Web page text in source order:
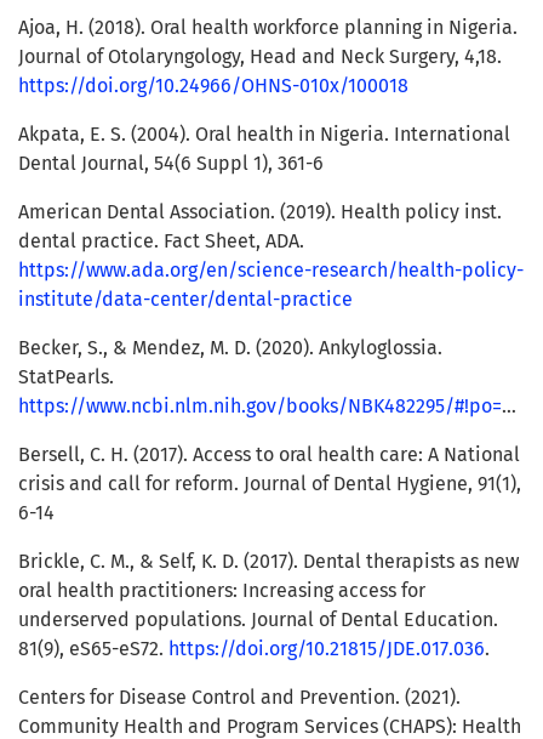
Ajoa, H. (2018). Oral health workforce planning in Nigeria.
Journal of Otolaryngology, Head and Neck Surgery, 4,18.
https://doi.org/10.24966/OHNS-010x/100018
Akpata, E. S. (2004). Oral health in Nigeria. International
Dental Journal, 54(6 Suppl 1), 361-6
American Dental Association. (2019). Health policy inst.
dental practice. Fact Sheet, ADA.
https://www.ada.org/en/science-research/health-policy-
institute/data-center/dental-practice
Becker, S., & Mendez, M. D. (2020). Ankyloglossia.
StatPearls.
https://www.ncbi.nlm.nih.gov/books/NBK482295/#!po=90.0000
Bersell, C. H. (2017). Access to oral health care: A National
crisis and call for reform. Journal of Dental Hygiene, 91(1),
6-14
Brickle, C. M., & Self, K. D. (2017). Dental therapists as new
oral health practitioners: Increasing access for
underserved populations. Journal of Dental Education.
81(9), eS65-eS72. https://doi.org/10.21815/JDE.017.036.
Centers for Disease Control and Prevention. (2021).
Community Health and Program Services (CHAPS): Health